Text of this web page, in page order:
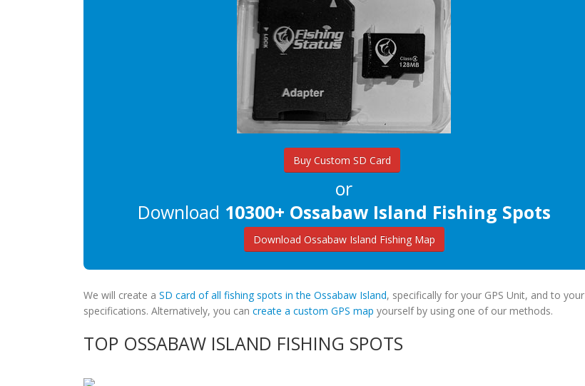
Buy Custom SD Card
or
Download 10300+ Ossabaw Island Fishing Spots
Download Ossabaw Island Fishing Map
We will create a SD card of all fishing spots in the Ossabaw Island, specifically for your GPS Unit, and to your
specifications. Alternatively, you can create a custom GPS map yourself by using one of our methods.
TOP OSSABAW ISLAND FISHING SPOTS